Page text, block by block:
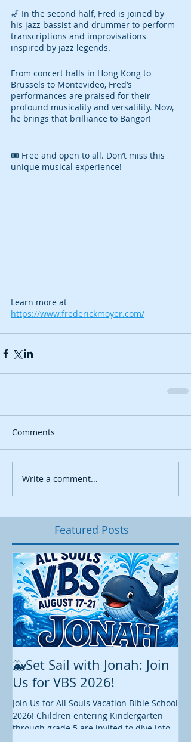
🎷 In the second half, Fred is joined by
his jazz bassist and drummer to perform
transcriptions and improvisations
inspired by jazz legends.
From concert halls in Hong Kong to
Brussels to Montevideo, Fred’s
performances are praised for their
profound musicality and versatility. Now,
he brings that brilliance to Bangor!
🎟️ Free and open to all. Don’t miss this
unique musical experience!
Learn more at
https://www.frederickmoyer.com/
Comments
Write a comment...
Featured Posts
🐳Set Sail with Jonah: Join
Us for VBS 2026!
Join Us for All Souls Vacation Bible School
2026! Children entering Kindergarten
through grade 5 are invited to dive into